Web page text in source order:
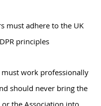
adhere to the UK
principles
work professionally
should never bring the
the Association into